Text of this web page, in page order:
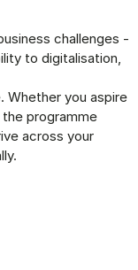
challenges -
to digitalisation,
Whether you aspire
programme
across your